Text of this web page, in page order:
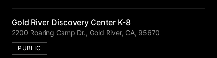
Gold River Discovery Center K-8
2200 Roaring Camp Dr., Gold River, CA, 95670
PUBLIC